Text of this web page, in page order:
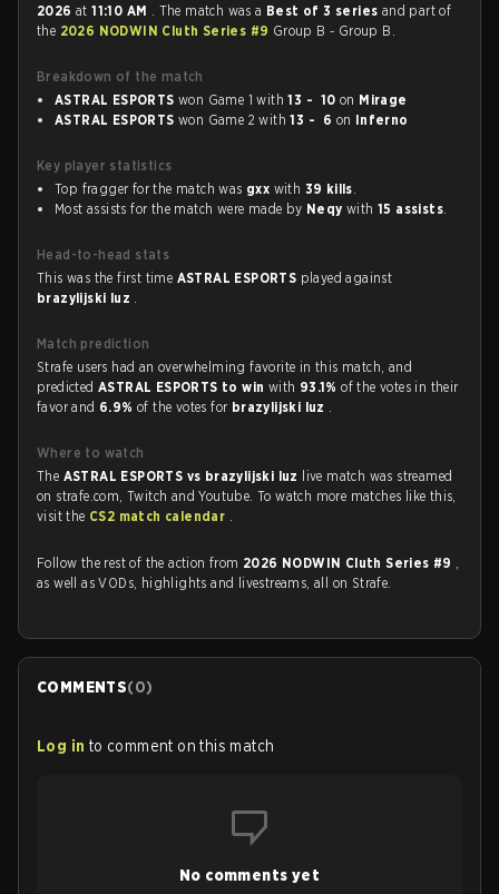
2026 at11:10 AM . The match was a Best of 3 series and part of
the 2026 NODWIN Cluth Series #9 Group B - Group B.
Breakdown of the match
ASTRAL ESPORTS won Game 1 with13 - 10 on Mirage
ASTRAL ESPORTS won Game 2 with13 - 6 on Inferno
Key player statistics
Top fragger for the match was gxx with 39 kills.
Most assists for the match were made by Neqy with15 assists.
Head-to-head stats
This was the first time ASTRAL ESPORTS played against
brazylijski luz .
Match prediction
Strafe users had an overwhelming favorite in this match, and
predictedASTRAL ESPORTS to win with 93.1%of the votes in their
favor and 6.9%of the votes for brazylijski luz .
Where to watch
The ASTRAL ESPORTS vs brazylijski luz
live match was streamed
on strafe.com, Twitch and Youtube. To watch more matches like this,
visit the CS2 match calendar .
Follow the rest of the action from 2026 NODWIN Cluth Series #9 ,
as well as VODs, highlights and livestreams, all on Strafe.
COMMENTS(0)
Log in to comment on this match
No comments yet